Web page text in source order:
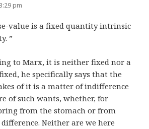
pm
value is a fixed quantity intrinsic
”
to Marx, it is neither fixed nor a
he specifically says that the
of it is a matter of indifference
of such wants, whether, for
from the stomach or from
Neither are we here